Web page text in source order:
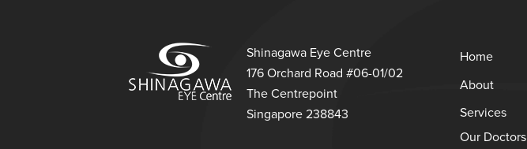
Shinagawa Eye Centre
176 Orchard Road #06-01/02
The Centrepoint
Singapore 238843
Home
About
Services
Our Doctors